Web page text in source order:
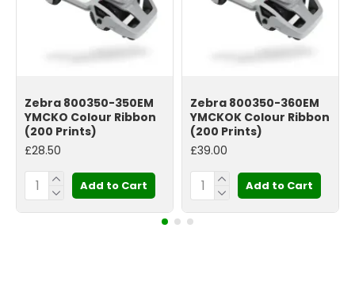
Zebra 800350-350EM
YMCKO Colour Ribbon
(200 Prints)
£28.50
Add to Cart
Zebra 800350-360EM
YMCKOK Colour Ribbon
(200 Prints)
£39.00
Add to Cart